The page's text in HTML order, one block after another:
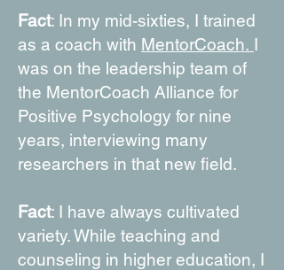
Fact: In my mid-sixties, I trained
as a coach with MentorCoach. I
was on the leadership team of
the MentorCoach Alliance for
Positive Psychology for nine
years, interviewing many
researchers in that new field.
Fact: I have always cultivated
variety. While teaching and
counseling in higher education, I